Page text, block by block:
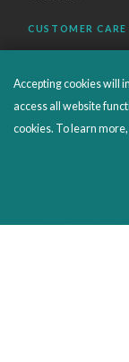
CUSTOMER CARE
ORDERS
EBOOKS
Accepting cookies will
access all website
cookies. To learn